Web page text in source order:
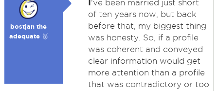
bostjan the
adequate 🥉
I've been married just short
of ten years now, but back
before that, my biggest thing
was honesty. So, if a profile
was coherent and conveyed
clear information would get
more attention than a profile
that was contradictory or too